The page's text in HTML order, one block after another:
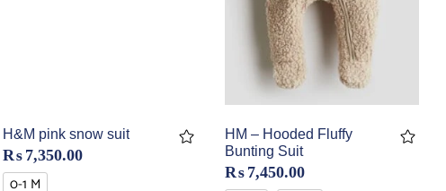
H&M pink snow suit
₨ 7,350.00
0-1 M
HM – Hooded Fluffy
Bunting Suit
₨ 7,450.00